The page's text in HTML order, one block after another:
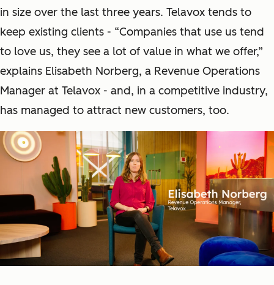
in size over the last three years. Telavox tends to
keep existing clients - “Companies that use us tend
to love us, they see a lot of value in what we offer,”
explains Elisabeth Norberg, a Revenue Operations
Manager at Telavox - and, in a competitive industry,
has managed to attract new customers, too.